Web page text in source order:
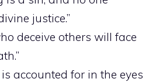
justice.”
deceive others will face
is accounted for in the eyes